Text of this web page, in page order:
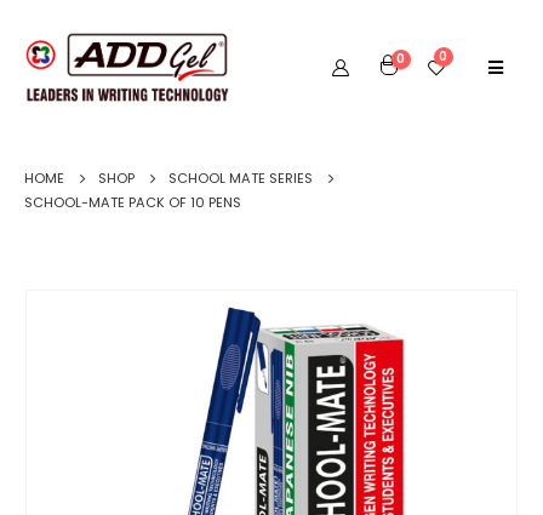
0 0
HOME SHOP
SCHOOL MATE SERIES
SCHOOL-MATE PACK OF 10 PENS